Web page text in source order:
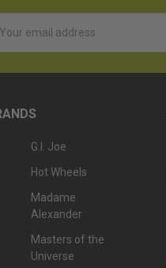
G.I. Joe
Hot Wheels
Madame
Alexander
Masters of the
Universe